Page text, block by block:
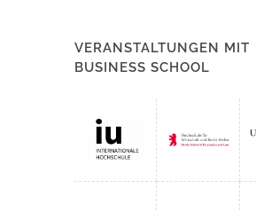
VERANSTALTUNGEN MIT
BUSINESS SCHOOL